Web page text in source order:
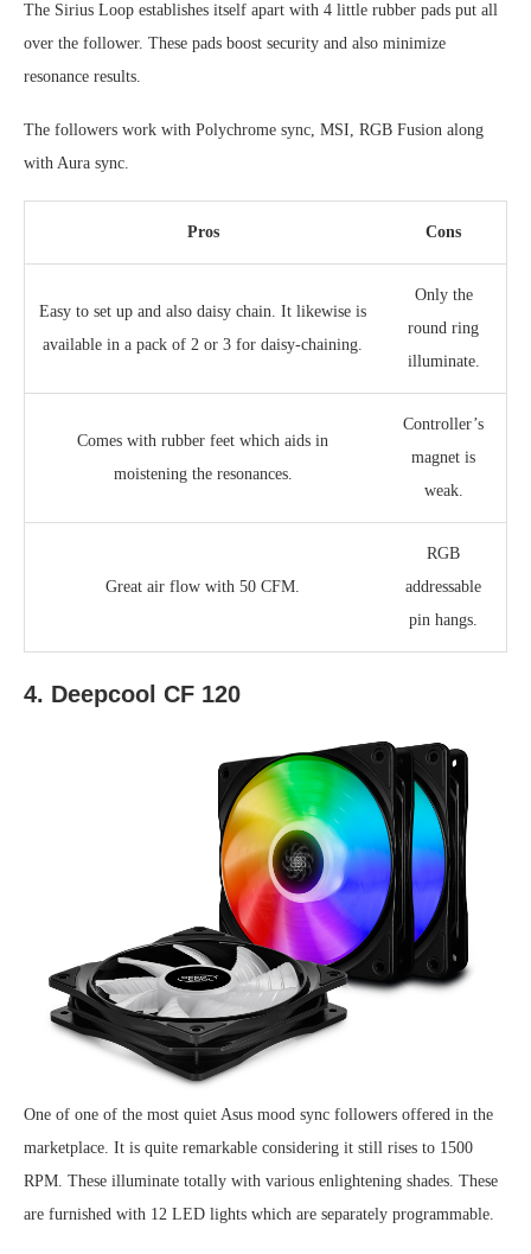
The Sirius Loop establishes itself apart with 4 little rubber pads put all
over the follower. These pads boost security and also minimize
resonance results.
The followers work with Polychrome sync, MSI, RGB Fusion along
with Aura sync.
Pros Cons
Easy to set up and also daisy chain. It likewise is
available in a pack of 2 or 3 for daisy-chaining.
Only the
round ring
illuminate.
Comes with rubber feet which aids in
moistening the resonances.
Controller’s
magnet is
weak.
Great air flow with 50 CFM.
RGB
addressable
pin hangs.
4. Deepcool CF 120
One of one of the most quiet Asus mood sync followers offered in the
marketplace. It is quite remarkable considering it still rises to 1500
RPM. These illuminate totally with various enlightening shades. These
are furnished with 12 LED lights which are separately programmable.